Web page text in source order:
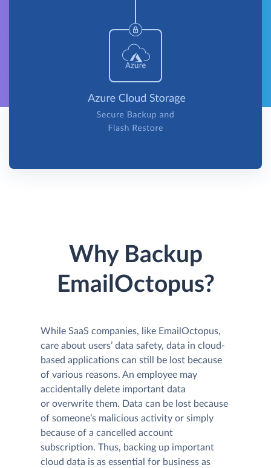
Why Backup
EmailOctopus?
While SaaS companies, like EmailOctopus,
care about users’ data safety, data in cloud-
based applications can still be lost because
of various reasons. An employee may
accidentally delete important data
or overwrite them. Data can be lost because
of someone’s malicious activity or simply
because of a cancelled account
subscription. Thus, backing up important
cloud data is as essential for business as